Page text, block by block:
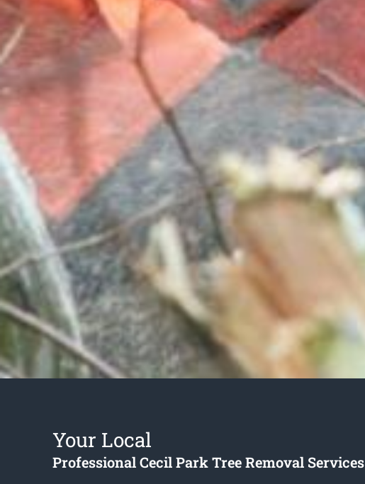
Your Local
Professional Cecil Park Tree Removal Services